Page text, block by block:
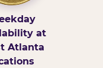
at
Atlanta